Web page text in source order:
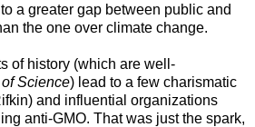
a greater gap between public and
the one over climate change.
of history (which are well-
Science) lead to a few charismatic
and influential organizations
anti-GMO. That was just the spark,